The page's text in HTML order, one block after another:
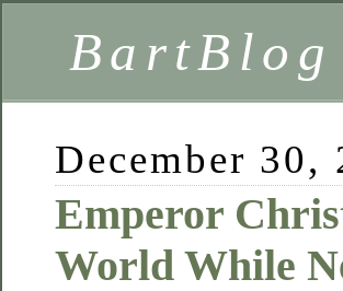
BartBlog
December 30,
Emperor
World While